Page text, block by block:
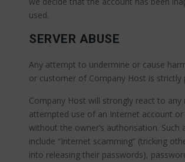
used.
SERVER ABUSE
Any attempt to undermine or cause
or customer of Company Host is strictly
Company Host will strongly react to any
attempted use of an Internet account
without the owner’s authorisation. Such
include “Internet scamming” (tricking
into releasing their passwords),